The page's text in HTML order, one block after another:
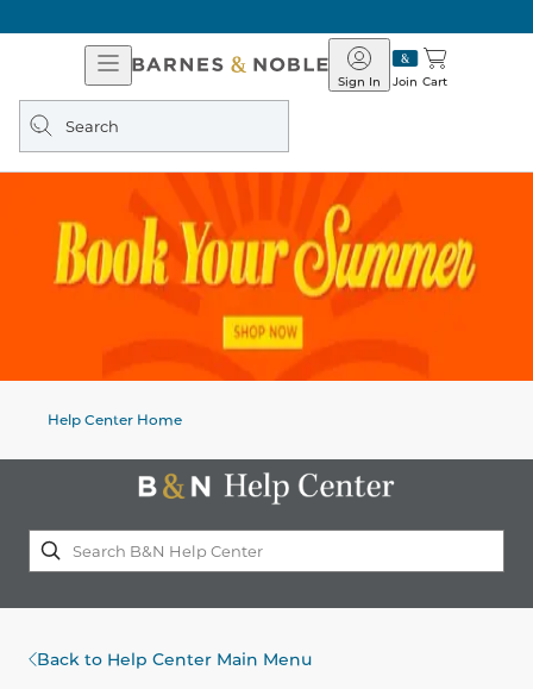
Open
Navigation
Barnes
&
Join
Sign In Cart
Search
query
Help Center Home
Back to Help Center Main Menu